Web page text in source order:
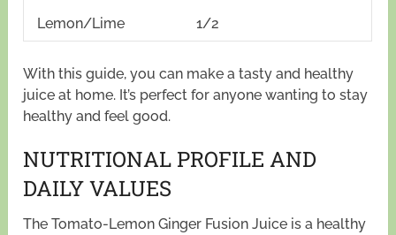
Lemon/Lime
1/2
With this guide, you can make a tasty and healthy
juice at home. It’s perfect for anyone wanting to stay
healthy and feel good.
NUTRITIONAL PROFILE AND
DAILY VALUES
The Tomato-Lemon Ginger Fusion Juice is a healthy